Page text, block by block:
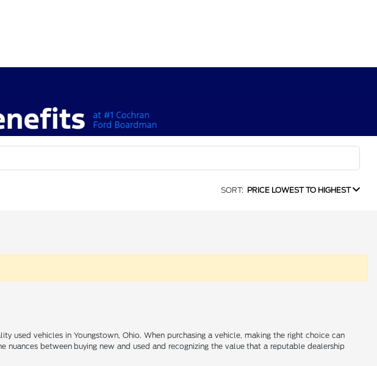
SORT: PRICE LOWEST TO HIGHEST
used vehicles in Youngstown, Ohio. When purchasing a vehicle, making the right choice can
between buying new and used and recognizing the value that a reputable dealership